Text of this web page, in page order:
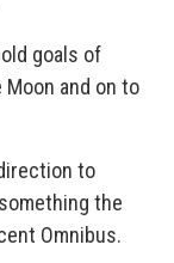
goals of
and on to
to
the
Omnibus.